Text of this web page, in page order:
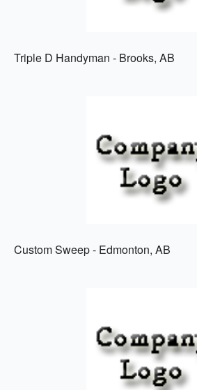
Triple D Handyman - Brooks, AB
Custom Sweep - Edmonton, AB